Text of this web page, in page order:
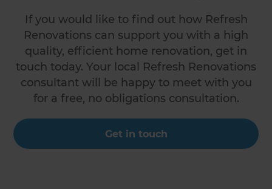
If you would like to find out how Refresh
Renovations can support you with a high
quality, efficient home renovation, get in
touch today. Your local Refresh Renovations
consultant will be happy to meet with you
for a free, no obligations consultation.
Get in touch